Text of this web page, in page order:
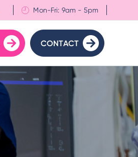
Mon-Fri: 9am - 5pm
CONTACT